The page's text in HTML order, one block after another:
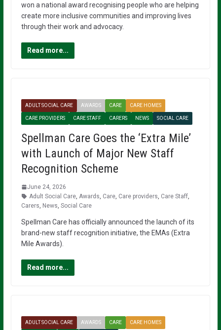
won a national award recognising people who are helping
create more inclusive communities and improving lives
through their work and advocacy.
Read more...
ADULT SOCIAL CARE AWARDS CARE CARE HOMES
CARE PROVIDERS CARE STAFF CARERS NEWS SOCIAL CARE
Spellman Care Goes the ‘Extra Mile’
with Launch of Major New Staff
Recognition Scheme
June 24, 2026
Adult Social Care, Awards Care, Care providers Care Staff,
Carers News Social Care
Spellman Care has officially announced the launch of its
brand-new staff recognition initiative, the EMAs (Extra
Mile Awards).
Read more...
ADULT SOCIAL CARE AWARDS CARE CARE HOMES